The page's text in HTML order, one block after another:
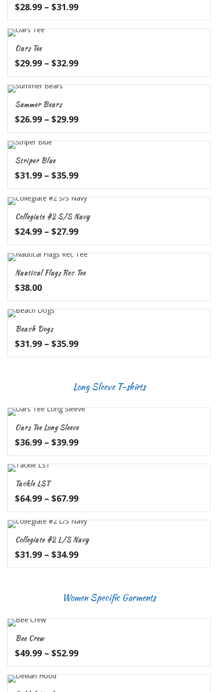
$28.99 – $31.99Price
range:
$28.99
Oars Tee
$29.99 – $32.99Price
range:
$29.99
Summer Bears
$26.99 – $29.99Price
range:
$26.99
Striper Blue
$31.99 – $35.99Price
range:
$31.99
$35.99
Collegiate #2 S/S Navy
$24.99 – $27.99Price
range:
$24.99
$27.99
Nautical Flags Rec Tee
$38.00
Beach Dogs
$31.99 – $35.99Price
range:
$35.99
Long Sleeve T-shirts
Oars Tee Long Sleeve
$36.99 – $39.99Price
range:
$36.99
Tackle LST
$64.99 – $67.99Price
range:
$64.99
$67.99
Collegiate #2 L/S Navy
$31.99 – $34.99Price
range:
$34.99
Women Specific Garments
Bee Crew
$49.99 – $52.99Price
range:
$49.99